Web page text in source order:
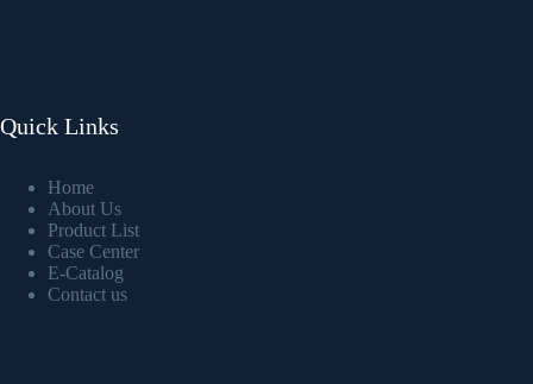
Quick Links
Home
About Us
Product List
Case Center
E-Catalog
Contact us